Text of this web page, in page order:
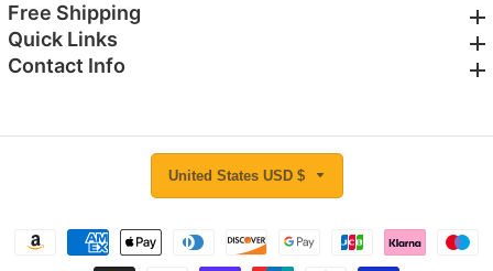
Free Shipping
Quick Links
Contact Info
United States USD $